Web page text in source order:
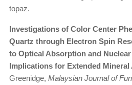
topaz.
Investigations of Color Center
Quartz through Electron Spin
to Optical Absorption and
Implications for Extended
Greenidge, Malaysian Journal of